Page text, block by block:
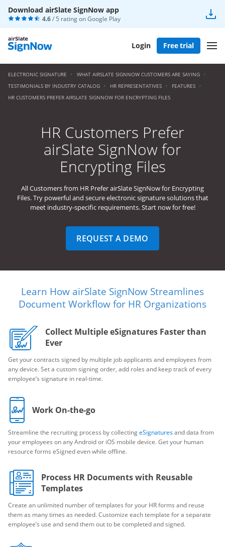
Download airSlate SignNow app
4.6/ 5 rating onGoogle Play
Login Free trial
ELECTRONIC SIGNATURE
WHAT AIRSLATE SIGNNOW CUSTOMERS ARE SAYING
TESTIMONIALS BY INDUSTRY CATALOG
HR REPRESENTATIVES
FEATURES
HR CUSTOMERS PREFER AIRSLATE SIGNNOW FOR ENCRYPTING FILES
HR Customers Prefer
airSlate SignNow for
Encrypting Files
All Customers from HR Prefer airSlate SignNow for Encrypting
Files. Try powerful and secure electronic signature solutions that
meet industry-specific requirements. Start now for free!
REQUEST A DEMO
Learn How airSlate SignNow Streamlines
Document Workflow for HR Organizations
Collect Multiple eSignatures Faster than
Ever
Get your contracts signed by multiple job applicants and employees from
any device. Set a custom signing order, add roles and keep track of every
employee’s signature in real-time.
Work On-the-go
Streamline the recruiting process by collectingeSignaturesand data from
your employees on any Android or iOS mobile device. Get your human
resource forms eSigned even while offline.
Process HR Documents with Reusable
Templates
Create an unlimited number of templates for your HR forms and reuse
them as many times as needed. Customize each template for a separate
employee’s use and send them out to be completed and signed.